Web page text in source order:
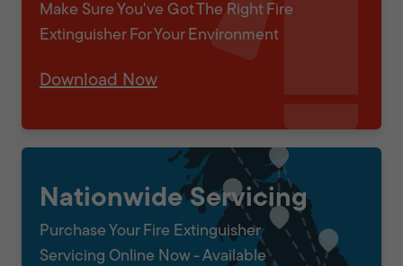
Make Sure You've Got The Right Fire
Extinguisher For Your Environment
Download Now
Nationwide Servicing
Purchase Your Fire Extinguisher
Servicing Online Now - Available